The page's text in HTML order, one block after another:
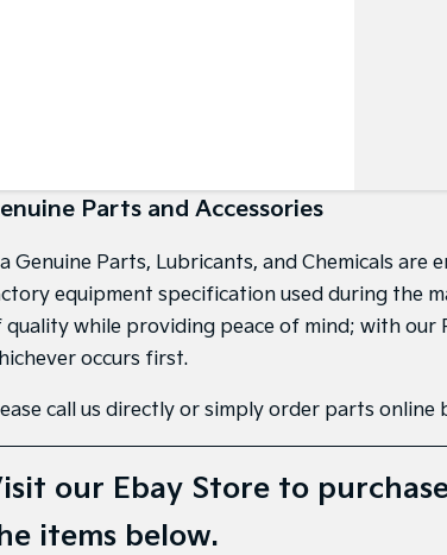
Parts and Accessories
Genuine Parts, Lubricants, and Chemicals
equipment specification used during the
quality while providing peace of mind; with our
occurs first.
call us directly or simply order parts
our Ebay Store to
items below.